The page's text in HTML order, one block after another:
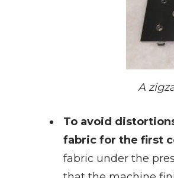
A
To avoid
fabric for the first
fabric under the